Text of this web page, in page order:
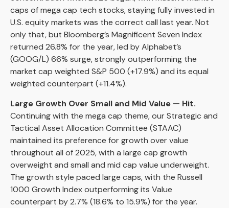
caps of mega cap tech stocks, staying fully invested in
U.S. equity markets was the correct call last year. Not
only that, but Bloomberg’s Magnificent Seven Index
returned 26.8% for the year, led by Alphabet’s
(GOOG/L) 66% surge, strongly outperforming the
market cap weighted S&P 500 (+17.9%) and its equal
weighted counterpart (+11.4%).
Large Growth Over Small and Mid Value — Hit.
Continuing with the mega cap theme, our Strategic and
Tactical Asset Allocation Committee (STAAC)
maintained its preference for growth over value
throughout all of 2025, with a large cap growth
overweight and small and mid cap value underweight.
The growth style paced large caps, with the Russell
1000 Growth Index outperforming its Value
counterpart by 2.7% (18.6% to 15.9%) for the year.